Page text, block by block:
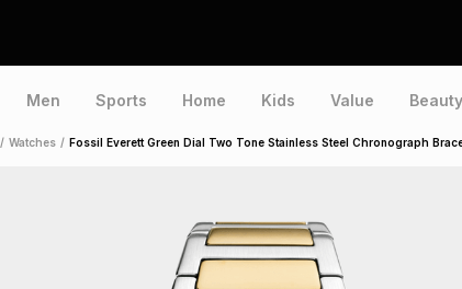
Men Sports Home Kids Value Beauty
/ Watches / Fossil Everett Green Dial Two Tone Stainless Steel Chronograph